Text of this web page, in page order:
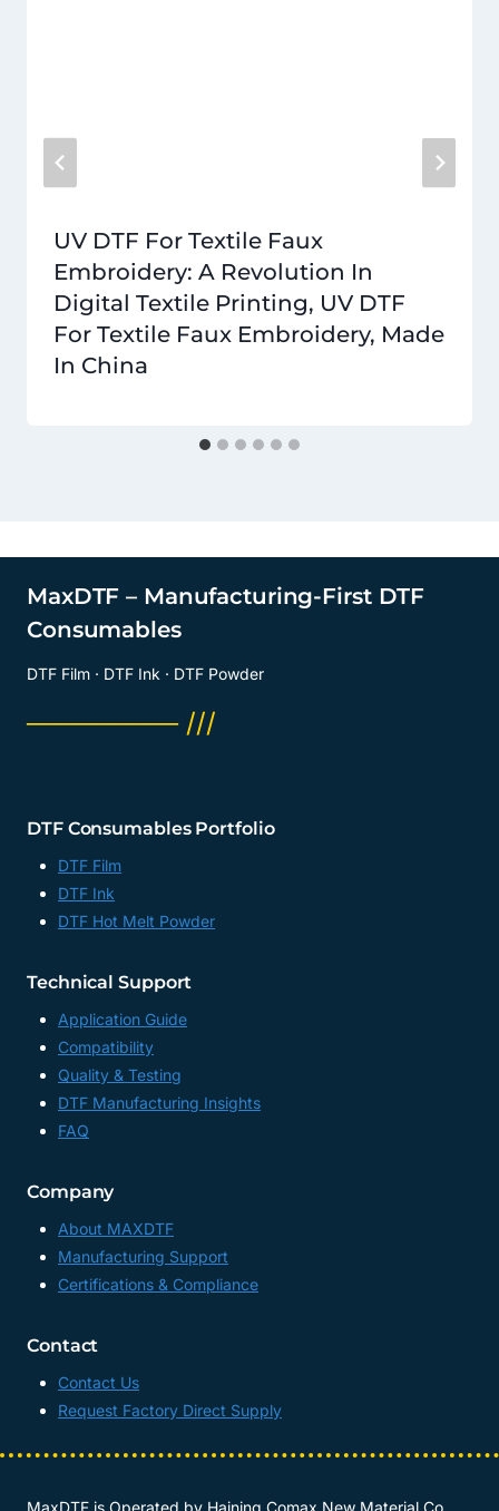
UV DTF For Textile Faux
Embroidery: A Revolution In
Digital Textile Printing, UV DTF
For Textile Faux Embroidery, Made
In China
MaxDTF – Manufacturing-First DTF
Consumables
DTF Film · DTF Ink · DTF Powder
──────── ///
DTF Consumables Portfolio
DTF Film
DTF Ink
DTF Hot Melt Powder
Technical Support
Application Guide
Compatibility
Quality & Testing
DTF Manufacturing Insights
FAQ
Company
About MAXDTF
Manufacturing Support
Certifications & Compliance
Contact
Contact Us
Request Factory Direct Supply
MaxDTF is Operated by Haining Comax New Material Co.,